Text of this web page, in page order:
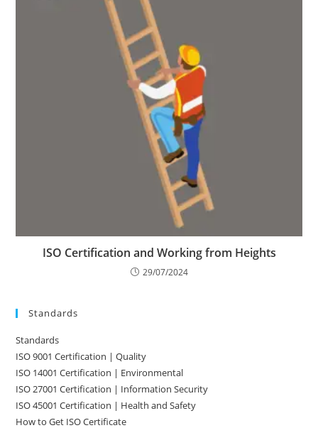
ISO Certification and Working from Heights
29/07/2024
Standards
Standards
ISO 9001 Certification | Quality
ISO 14001 Certification | Environmental
ISO 27001 Certification | Information Security
ISO 45001 Certification | Health and Safety
How to Get ISO Certificate